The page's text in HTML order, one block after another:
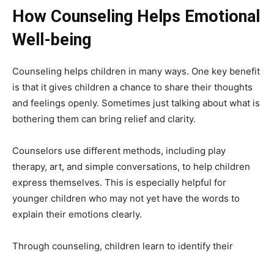
How Counseling Helps Emotional
Well-being
Counseling helps children in many ways. One key benefit
is that it gives children a chance to share their thoughts
and feelings openly. Sometimes just talking about what is
bothering them can bring relief and clarity.
Counselors use different methods, including play
therapy, art, and simple conversations, to help children
express themselves. This is especially helpful for
younger children who may not yet have the words to
explain their emotions clearly.
Through counseling, children learn to identify their